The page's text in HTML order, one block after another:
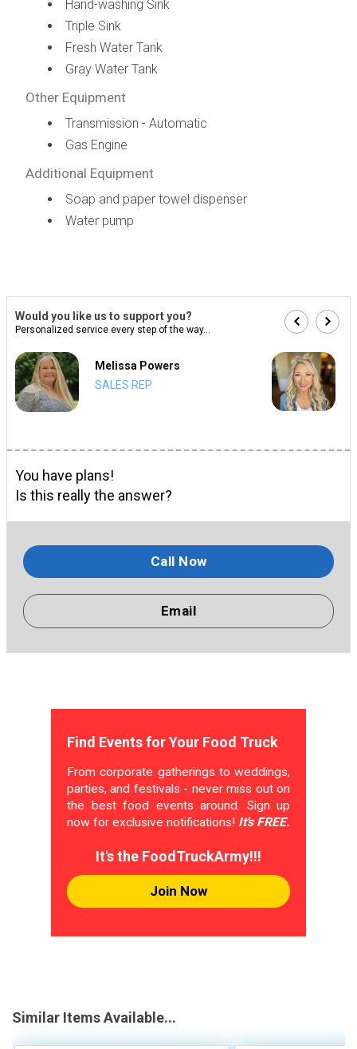
Hand-washing Sink
Triple Sink
Fresh Water Tank
Gray Water Tank
Other Equipment
Transmission - Automatic
Gas Engine
Additional Equipment
Soap and paper towel dispenser
Water pump
Would you like us to support you?
Personalized service every step of the way...
Melissa Powers
SALES REP
You have plans!
Is this really the answer?
Call Now
Email
Find Events for Your Food Truck
From corporate gatherings to weddings,
parties, and festivals - never miss out on
the best food events around. Sign up
now for exclusive notifications! It's FREE.
It's the FoodTruckArmy!!!
Join Now
Similar Items Available...